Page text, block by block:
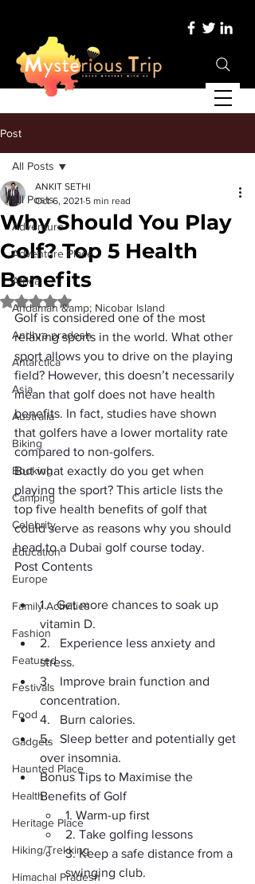
Post
All Posts
Adventure
Adventure Place
Africa
Andaman &amp; Nicobar Island
Andhra pradesh
Antarctica
Asia
Australia
Biking
Booking
Camping
Celebrity
Education
Europe
Family Activities
Fashion
Featured
Festivals
Food
Gadgets
Haunted Place
Health
Heritage Place
Hiking/Trekking
Himachal Pradesh
All Posts
Why Should You Play
Golf? Top 5 Health
Benefits
ANKIT SETHI
Oct 6, 2021 5 min read
Rated NaN out of 5 stars.
Golf is considered one of the most
relaxing sports in the world. What other
sport allows you to drive on the playing
field? However, this doesn’t necessarily
mean that golf does not have health
benefits. In fact, studies have shown
that golfers have a lower mortality rate
compared to non-golfers.
But what exactly do you get when
playing the sport? This article lists the
top five health benefits of golf that
could serve as reasons why you should
head to a Dubai golf course today.
Post Contents
1.   Get more chances to soak up
vitamin D.
2.   Experience less anxiety and
stress.
3.   Improve brain function and
concentration.
4.   Burn calories.
5.   Sleep better and potentially get
over insomnia.
Bonus Tips to Maximise the
Benefits of Golf
1. Warm-up first
2. Take golfing lessons
3. Keep a safe distance from a
swinging club.